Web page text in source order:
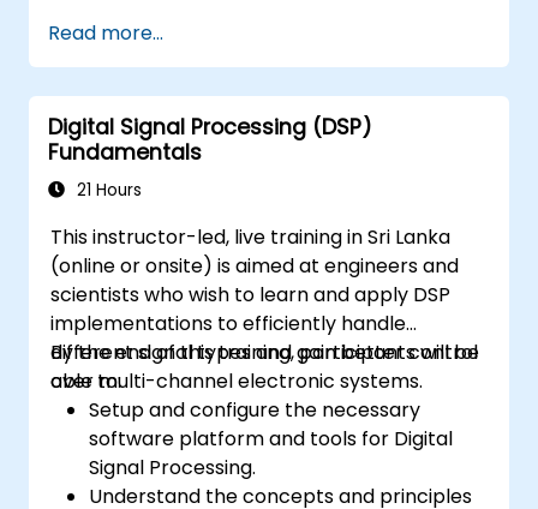
Add third-party components such as
LCDs, accelerometers, gyroscopes, and
GPS trackers to extend Arduino's
functionality.
Understand the various options in
programming languages, from C to drag-
Test, debug, and deploy the Arduino to
solve real world problems.
Read more...
Digital Signal Processing (DSP)
Fundamentals
21 Hours
This instructor-led, live training in Sri Lanka
(online or onsite) is aimed at engineers and
scientists who wish to learn and apply DSP
implementations to efficiently handle
different signal types and gain better control
over multi-channel electronic systems.
By the end of this training, participants will be
able to:
Setup and configure the necessary
software platform and tools for Digital
Signal Processing.
Understand the concepts and principles